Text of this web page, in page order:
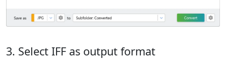
3. Select IFF as output format